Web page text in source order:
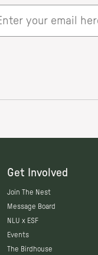
Get Involved
Join The Nest
Message Board
NLU x ESF
Events
The Birdhouse